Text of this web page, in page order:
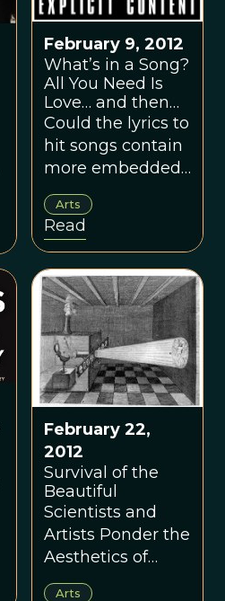
February 9, 2012
What’s in a Song?
All You Need Is
Love… and then
some!
Could the lyrics to
hit songs contain
more embedded
references to
reproductive
success – and the
kinds of problems
our ancestors
would have faced
to attain it?
Arts
Read
February 22,
2012
Survival of the
Beautiful
Scientists and
Artists Ponder the
Aesthetics of
Evolution
Arts